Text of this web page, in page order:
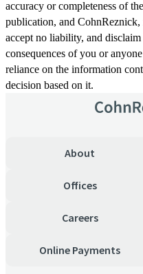
accuracy or completeness of
publication, and CohnReznick,
accept no liability, and
consequences of you or
reliance on the information
decision based on it.
About
Offices
Careers
Online Payments